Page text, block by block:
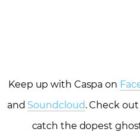
Keep up with Caspa on
and Soundcloud. Check
catch the dopest